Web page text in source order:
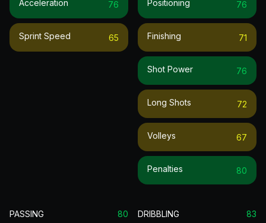
Acceleration 76
Sprint Speed 65
Positioning 76
Finishing 71
Shot Power 76
Long Shots 72
Volleys 67
Penalties 80
PASSING 80 DRIBBLING 83